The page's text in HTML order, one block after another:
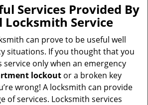
n
a
g
o
Services Provided By
Locksmith Service
can prove to be useful well
situations. If you thought that you
service only when an emergency
lockout or a broken key
wrong! A locksmith can provide
of services. Locksmith services